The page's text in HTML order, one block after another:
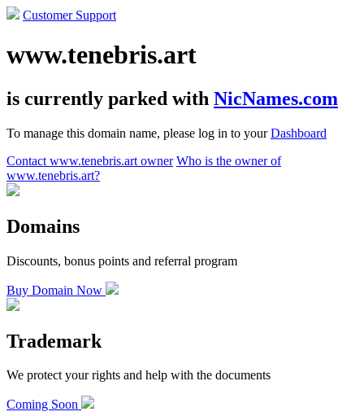
Customer Support
www.tenebris.art
is currently parked with NicNames.com
To manage this domain name, please log in to yourDashboard
Contact www.tenebris.art owner Who is the owner of
www.tenebris.art?
Domains
Discounts, bonus points and referral program
Buy Domain Now
Trademark
We protect your rights and help with the documents
Coming Soon